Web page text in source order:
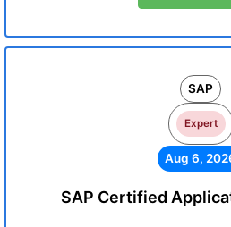
SAP
Expert
Aug 6,
SAP Certified